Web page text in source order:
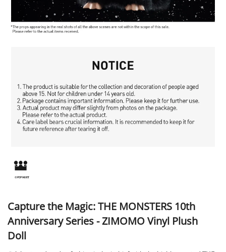
Capture the Magic: THE MONSTERS 10th
Anniversary Series - ZIMOMO Vinyl Plush
Doll